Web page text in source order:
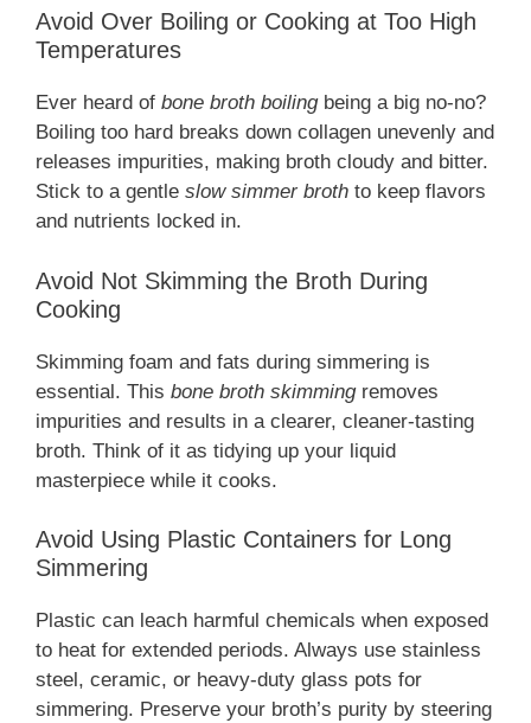
Avoid Over Boiling or Cooking at Too High
Temperatures
Ever heard of bone broth boilingbeing a big no-no?
Boiling too hard breaks down collagen unevenly and
releases impurities, making broth cloudy and bitter.
Stick to a gentle slow simmer broth to keep flavors
and nutrients locked in.
Avoid Not Skimming the Broth During
Cooking
Skimming foam and fats during simmering is
essential. This bone broth skimmingremoves
impurities and results in a clearer, cleaner-tasting
broth. Think of it as tidying up your liquid
masterpiece while it cooks.
Avoid Using Plastic Containers for Long
Simmering
Plastic can leach harmful chemicals when exposed
to heat for extended periods. Always use stainless
steel, ceramic, or heavy-duty glass pots for
simmering. Preserve your broth’s purity by steering